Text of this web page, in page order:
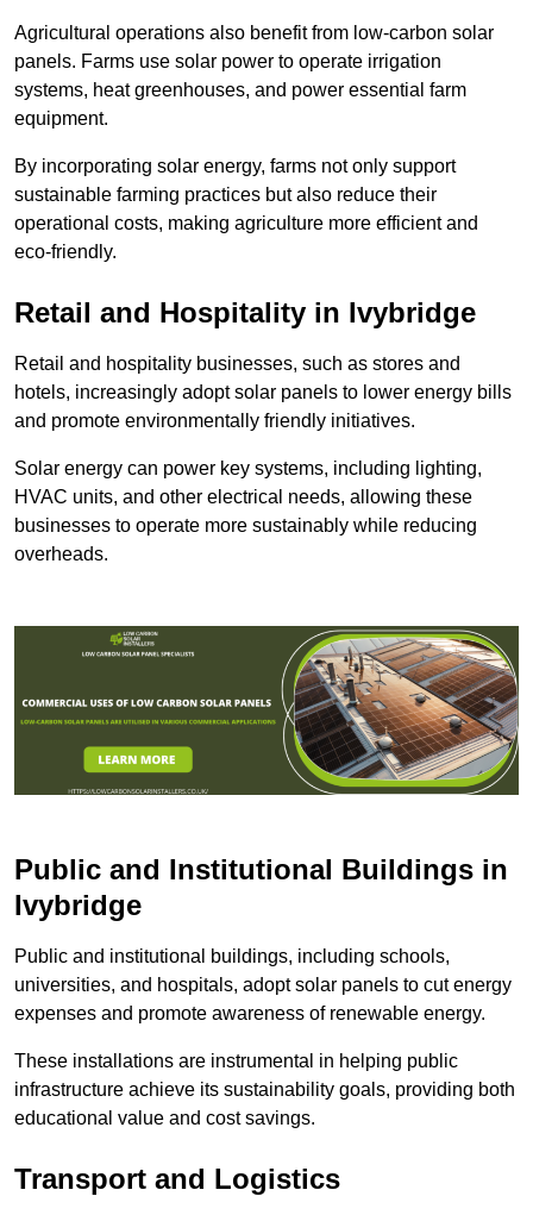
Agricultural operations also benefit from low-carbon solar
panels. Farms use solar power to operate irrigation
systems, heat greenhouses, and power essential farm
equipment.
By incorporating solar energy, farms not only support
sustainable farming practices but also reduce their
operational costs, making agriculture more efficient and
eco-friendly.
Retail and Hospitality in Ivybridge
Retail and hospitality businesses, such as stores and
hotels, increasingly adopt solar panels to lower energy bills
and promote environmentally friendly initiatives.
Solar energy can power key systems, including lighting,
HVAC units, and other electrical needs, allowing these
businesses to operate more sustainably while reducing
overheads.
Public and Institutional Buildings in
Ivybridge
Public and institutional buildings, including schools,
universities, and hospitals, adopt solar panels to cut energy
expenses and promote awareness of renewable energy.
These installations are instrumental in helping public
infrastructure achieve its sustainability goals, providing both
educational value and cost savings.
Transport and Logistics